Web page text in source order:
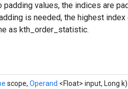
padding values, the indices are
is needed, the highest
as kth_order_statistic.
scope, Operand <Float> input, Long k)